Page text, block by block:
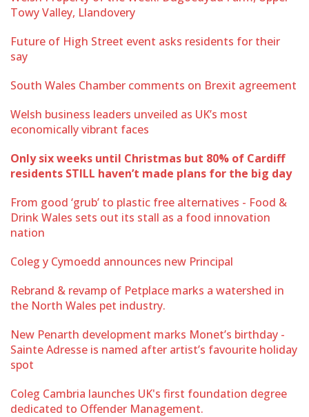
Towy Valley, Llandovery
Future of High Street event asks residents for their
say
South Wales Chamber comments on Brexit agreement
Welsh business leaders unveiled as UK’s most
economically vibrant faces
Only six weeks until Christmas but 80% of Cardiff
residents STILL haven’t made plans for the big day
From good ‘grub’ to plastic free alternatives - Food &
Drink Wales sets out its stall as a food innovation
nation
Coleg y Cymoedd announces new Principal
Rebrand & revamp of Petplace marks a watershed in
the North Wales pet industry.
New Penarth development marks Monet’s birthday -
Sainte Adresse is named after artist’s favourite holiday
spot
Coleg Cambria launches UK's first foundation degree
dedicated to Offender Management.